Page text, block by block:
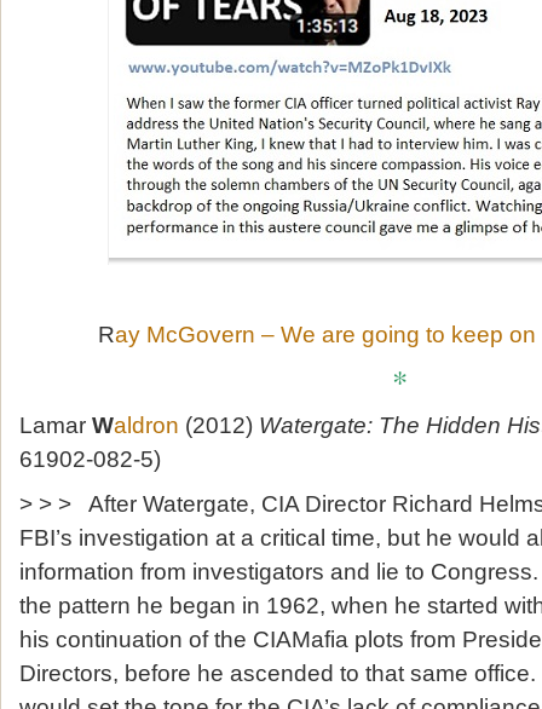
Ray McGovern – We are going to keep on
*
Lamar Waldron (2012) Watergate: The Hidden
61902-082-5)
> > > After Watergate, CIA Director Richard
FBI’s investigation at a critical time, but he would
information from investigators and lie to
the pattern he began in 1962, when he started
his continuation of the CIAMafia plots from
Directors, before he ascended to that same